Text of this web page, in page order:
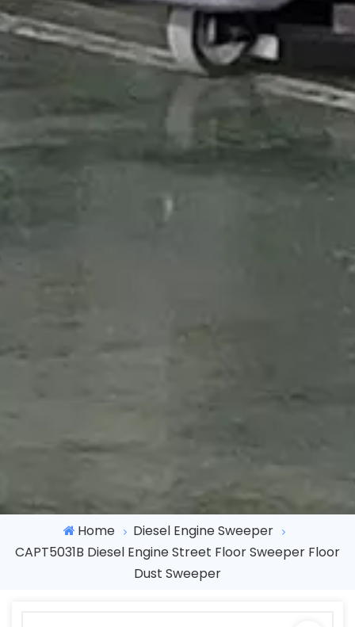
Home
Diesel Engine Sweeper
CAPT5031B Diesel Engine Street Floor Sweeper Floor
Dust Sweeper